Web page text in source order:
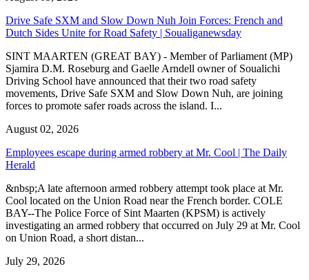
Drive Safe SXM and Slow Down Nuh Join Forces: French and
Dutch Sides Unite for Road Safety | Soualiganewsday
SINT MAARTEN (GREAT BAY) - Member of Parliament (MP)
Sjamira D.M. Roseburg and Gaelle Arndell owner of Soualichi
Driving School have announced that their two road safety
movements, Drive Safe SXM and Slow Down Nuh, are joining
forces to promote safer roads across the island. I...
August 02, 2026
Employees escape during armed robbery at Mr. Cool | The Daily
Herald
&nbsp;A late afternoon armed robbery attempt took place at Mr.
Cool located on the Union Road near the French border. COLE
BAY--The Police Force of Sint Maarten (KPSM) is actively
investigating an armed robbery that occurred on July 29 at Mr. Cool
on Union Road, a short distan...
July 29, 2026